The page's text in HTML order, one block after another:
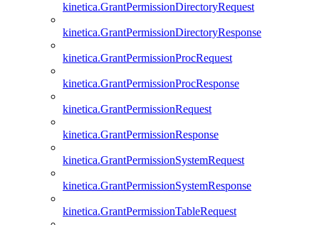
kinetica.GrantPermissionDirectoryRequest
kinetica.GrantPermissionDirectoryResponse
kinetica.GrantPermissionProcRequest
kinetica.GrantPermissionProcResponse
kinetica.GrantPermissionRequest
kinetica.GrantPermissionResponse
kinetica.GrantPermissionSystemRequest
kinetica.GrantPermissionSystemResponse
kinetica.GrantPermissionTableRequest